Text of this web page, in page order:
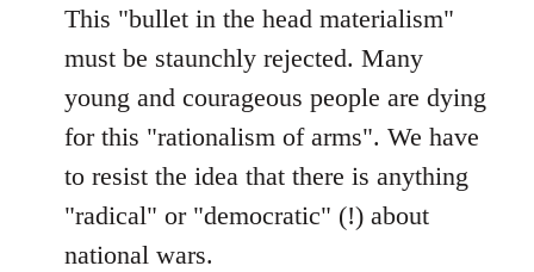
This "bullet in the head materialism"
must be staunchly rejected. Many
young and courageous people are dying
for this "rationalism of arms". We have
to resist the idea that there is anything
"radical" or "democratic" (!) about
national wars.